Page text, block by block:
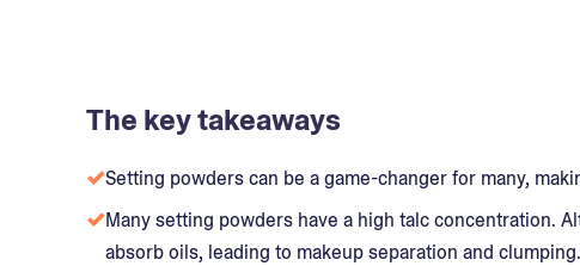
The key takeaways
Setting powders can be a game-changer for many,
Many setting powders have a high talc concentration.
absorb oils, leading to makeup separation and clumping.